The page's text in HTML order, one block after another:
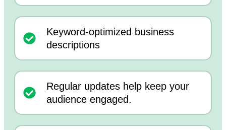
Keyword-optimized business
descriptions
Regular updates help keep your
audience engaged.